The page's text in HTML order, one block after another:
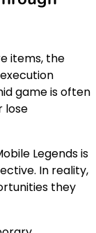
items, the
game is often
lose
Legends is
In reality,
they